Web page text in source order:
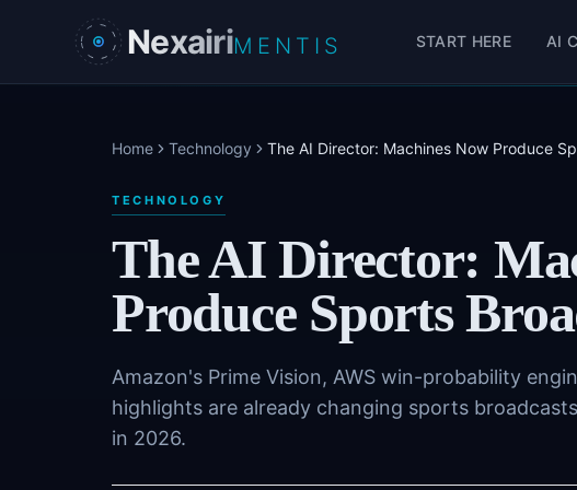
Skip to main content
NexairiMENTIS START HERE AI
Home Technology The AI Director: Machines Now Produce
TECHNOLOGY
The AI Director:
Produce Sports
Amazon's Prime Vision, AWS win-probability
highlights are already changing sports
in 2026.